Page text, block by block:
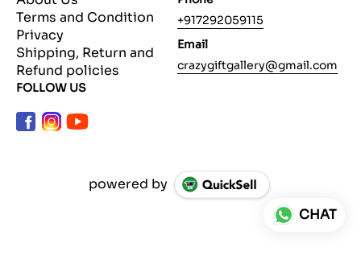
Terms and Condition
Privacy
Shipping, Return and
Refund policies
+917292059115
Email
crazygiftgallery@gmail.com
FOLLOW US
powered by
CHAT